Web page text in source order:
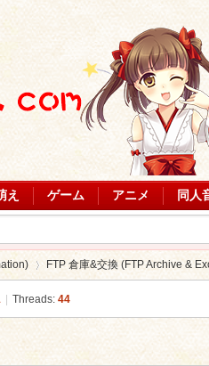
え ゲーム アニメ 同人
FTP 倉庫&交換 (FTP Archive &
Threads: 44